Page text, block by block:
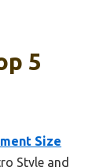
5
Size
Style and